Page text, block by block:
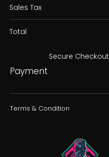
Sales Tax
Total
Secure Checkout
Payment
Terms & Condition